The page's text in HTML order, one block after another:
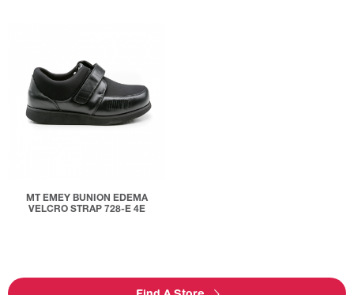
MT EMEY BUNION EDEMA
VELCRO STRAP 728-E 4E